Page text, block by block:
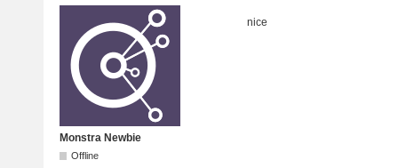
Monstra Newbie
Offline
nice